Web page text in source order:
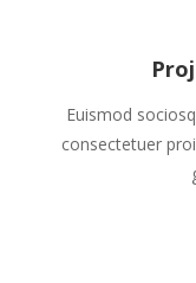
Euismod
consectetuer